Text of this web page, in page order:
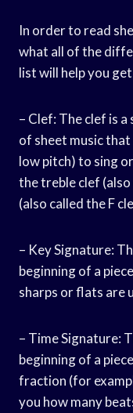
In order to read
what all of the
list will help you
– Clef: The clef is
of sheet music
low pitch) to sing
the treble clef
(also called the F
– Key Signature:
beginning of a
sharps or flats are
– Time Signature:
beginning of a
fraction (for
you how many